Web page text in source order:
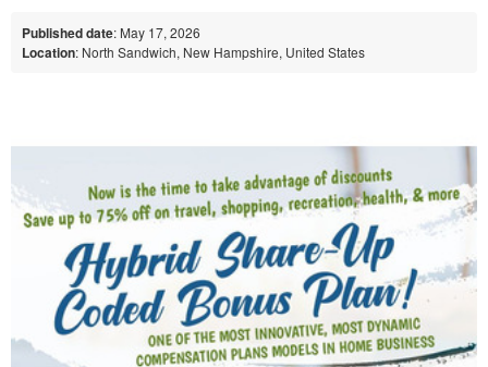
Published date: May 17, 2026
Location: North Sandwich, New Hampshire, United States